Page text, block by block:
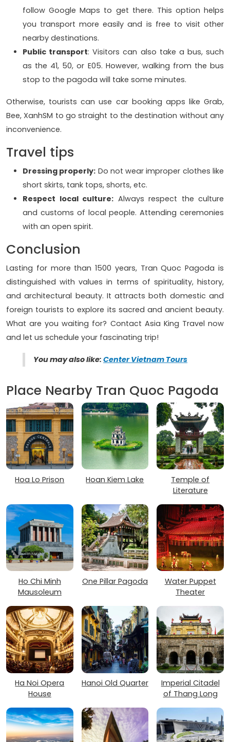
follow Google Maps to get there. This option helps
you transport more easily and is free to visit other
nearby destinations.
Public transport: Visitors can also take a bus, such
as the 41, 50, or E05. However, walking from the bus
stop to the pagoda will take some minutes.
Otherwise, tourists can use car booking apps like Grab,
Bee, XanhSM to go straight to the destination without any
inconvenience.
Travel tips
Dressing properly: Do not wear improper clothes like
short skirts, tank tops, shorts, etc.
Respect local culture: Always respect the culture
and customs of local people. Attending ceremonies
with an open spirit.
Conclusion
Lasting for more than 1500 years, Tran Quoc Pagoda is
distinguished with values in terms of spirituality, history,
and architectural beauty. It attracts both domestic and
foreign tourists to explore its sacred and ancient beauty.
What are you waiting for? Contact Asia King Travel now
and let us schedule your fascinating trip!
You may also like: Center Vietnam Tours
Place Nearby Tran Quoc Pagoda
Hoa Lo Prison Hoan Kiem Lake
Temple of
Literature
Ho Chi Minh
Mausoleum
One Pillar Pagoda
Water Puppet
Theater
Ha Noi Opera
House
Hanoi Old Quarter
Imperial Citadel
of Thang Long